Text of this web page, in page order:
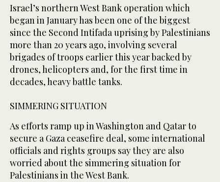
Israel’s northern West Bank operation which
began in January has been one of the biggest
since the Second Intifada uprising by Palestinians
more than 20 years ago, involving several
brigades of troops earlier this year backed by
drones, helicopters and, for the first time in
decades, heavy battle tanks.
SIMMERING SITUATION
As efforts ramp up in Washington and Qatar to
secure a Gaza ceasefire deal, some international
officials and rights groups say they are also
worried about the simmering situation for
Palestinians in the West Bank.